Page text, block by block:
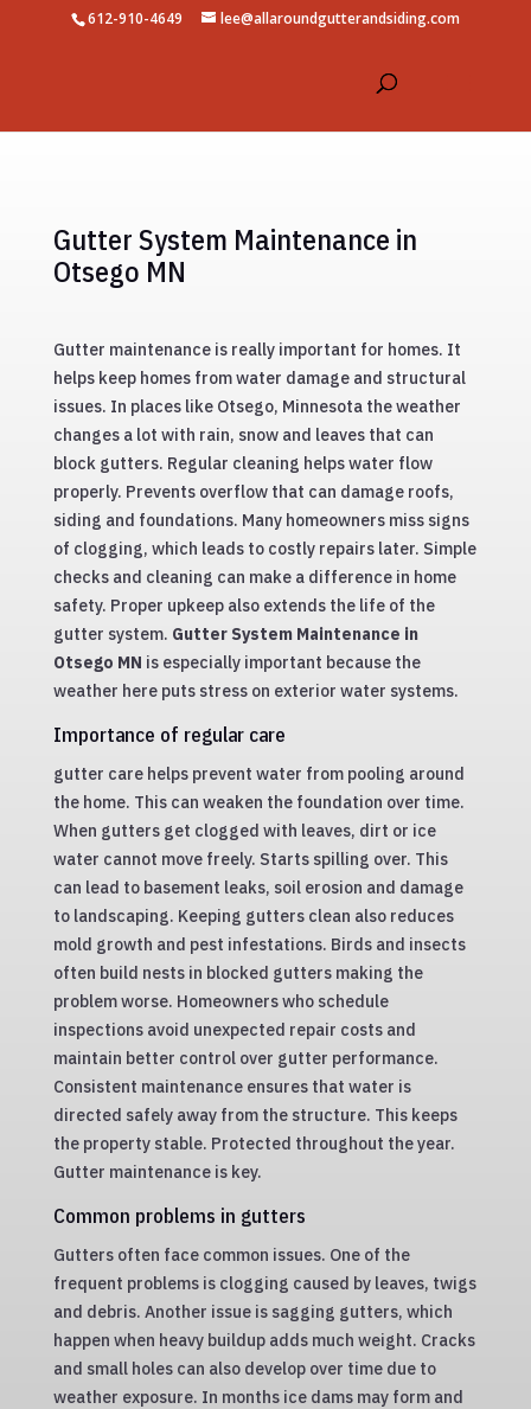
612-910-4649 lee@allaroundgutterandsiding.com
Gutter System Maintenance in
Otsego MN
Gutter maintenance is really important for homes. It
helps keep homes from water damage and structural
issues. In places like Otsego, Minnesota the weather
changes a lot with rain, snow and leaves that can
block gutters. Regular cleaning helps water flow
properly. Prevents overflow that can damage roofs,
siding and foundations. Many homeowners miss signs
of clogging, which leads to costly repairs later. Simple
checks and cleaning can make a difference in home
safety. Proper upkeep also extends the life of the
gutter system. Gutter System Maintenance in
Otsego MN is especially important because the
weather here puts stress on exterior water systems.
Importance of regular care
gutter care helps prevent water from pooling around
the home. This can weaken the foundation over time.
When gutters get clogged with leaves, dirt or ice
water cannot move freely. Starts spilling over. This
can lead to basement leaks, soil erosion and damage
to landscaping. Keeping gutters clean also reduces
mold growth and pest infestations. Birds and insects
often build nests in blocked gutters making the
problem worse. Homeowners who schedule
inspections avoid unexpected repair costs and
maintain better control over gutter performance.
Consistent maintenance ensures that water is
directed safely away from the structure. This keeps
the property stable. Protected throughout the year.
Gutter maintenance is key.
Common problems in gutters
Gutters often face common issues. One of the
frequent problems is clogging caused by leaves, twigs
and debris. Another issue is sagging gutters, which
happen when heavy buildup adds much weight. Cracks
and small holes can also develop over time due to
weather exposure. In months ice dams may form and